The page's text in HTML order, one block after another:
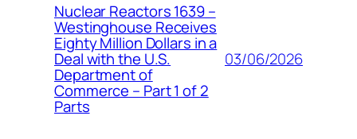
Nuclear Reactors 1639 –
Westinghouse Receives
Eighty Million Dollars in a
Deal with the U.S.
Department of
Commerce – Part 1 of 2
Parts
03/06/2026